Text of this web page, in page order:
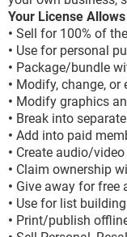
Your License
• Sell for 100% of
• Use for personal
• Package/bundle
• Modify, change, or
• Modify graphics
• Break into
• Add into paid
• Create audio/
• Claim ownership
• Give away for free
• Use for list building
• Print/publish